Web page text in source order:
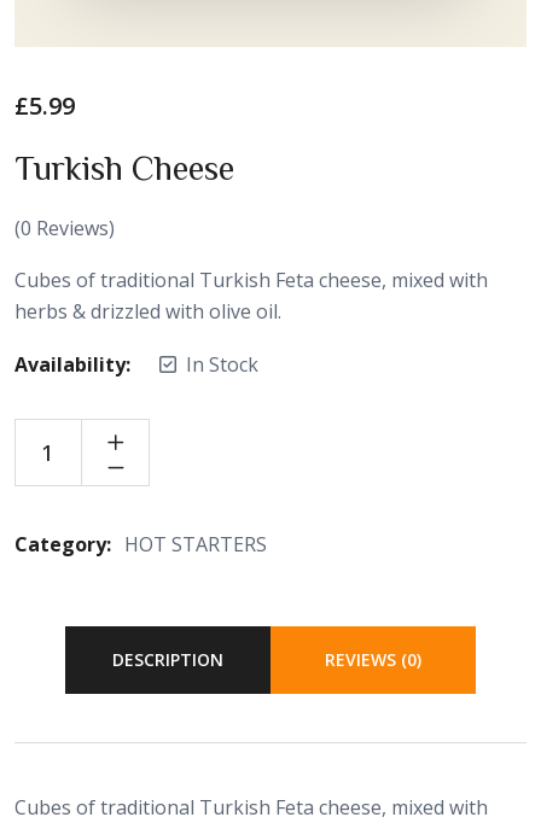
£5.99
Turkish Cheese
(0 Reviews)
Cubes of traditional Turkish Feta cheese, mixed with
herbs & drizzled with olive oil.
Availability:
In Stock
Category: HOT STARTERS
DESCRIPTION REVIEWS (0)
Cubes of traditional Turkish Feta cheese, mixed with